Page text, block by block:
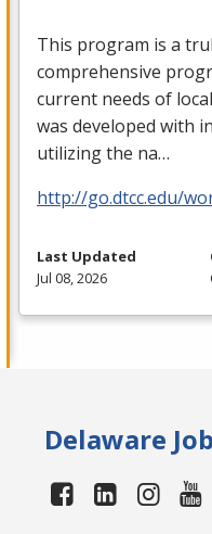
This program is a
comprehensive
current needs of
was developed with
utilizing the na…
http://go.dtcc.edu/
Last Updated
Jul 08, 2026
Delaware